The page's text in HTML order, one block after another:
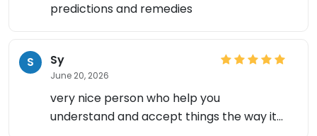
predictions and remedies
S Sy
June 20, 2026
very nice person who help you
understand and accept things the way it...